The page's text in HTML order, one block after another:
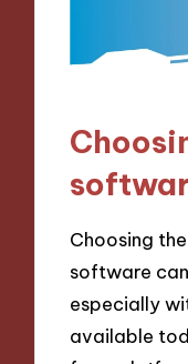
Choosing
software
especially
available